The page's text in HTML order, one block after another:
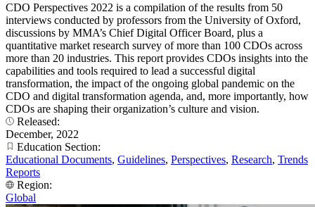
CDO Perspectives 2022 is a compilation of the results from 50
interviews conducted by professors from the University of Oxford,
discussions by MMA’s Chief Digital Officer Board, plus a
quantitative market research survey of more than 100 CDOs across
more than 20 industries. This report provides CDOs insights into the
capabilities and tools required to lead a successful digital
transformation, the impact of the ongoing global pandemic on the
CDO and digital transformation agenda, and, more importantly, how
CDOs are shaping their organization’s culture and vision.
Released:
December, 2022
Education Section:
Educational Documents, Guidelines, Perspectives, Research, Trends
Reports
Region:
Global